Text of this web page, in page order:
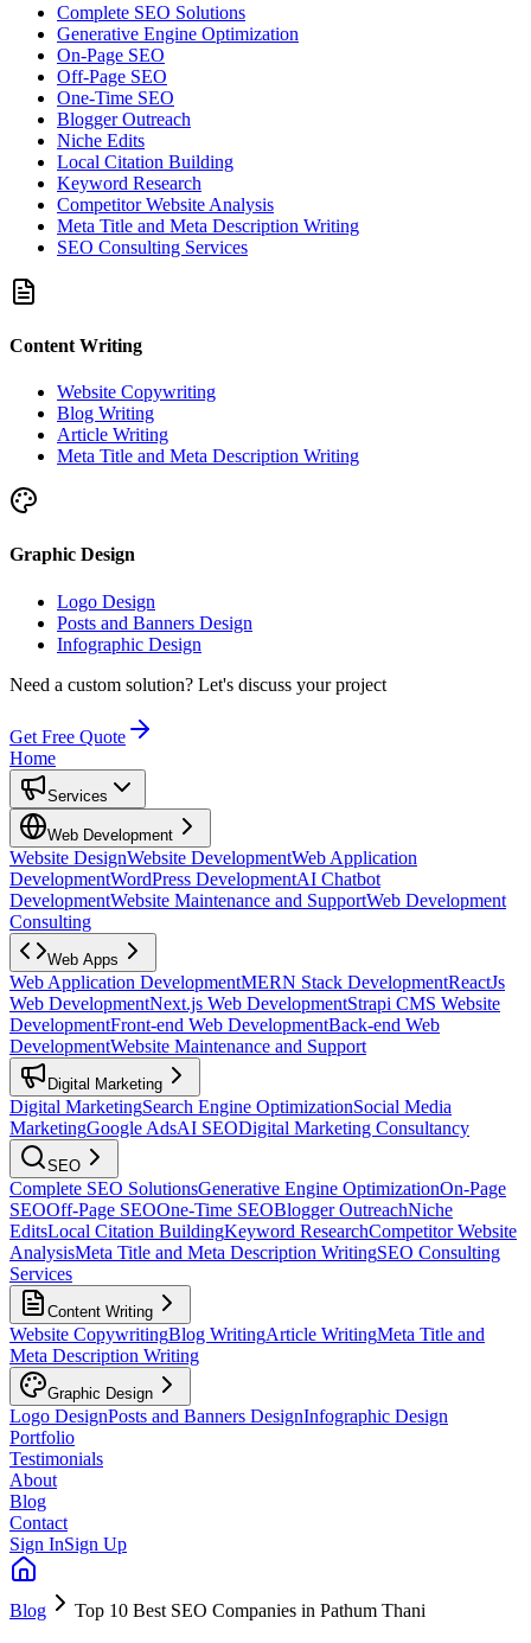
Complete SEO Solutions
Generative Engine Optimization
On-Page SEO
Off-Page SEO
One-Time SEO
Blogger Outreach
Niche Edits
Local Citation Building
Keyword Research
Competitor Website Analysis
Meta Title and Meta Description Writing
SEO Consulting Services
Content Writing
Website Copywriting
Blog Writing
Article Writing
Meta Title and Meta Description Writing
Graphic Design
Logo Design
Posts and Banners Design
Infographic Design
Need a custom solution? Let's discuss your project
Get Free Quote
Home
Services
Web Development
Website DesignWebsite DevelopmentWeb Application
DevelopmentWordPress DevelopmentAI Chatbot
DevelopmentWebsite Maintenance and SupportWeb Development
Consulting
Web Apps
Web Application DevelopmentMERN Stack DevelopmentReactJs
Web DevelopmentNext.js Web DevelopmentStrapi CMS Website
DevelopmentFront-end Web DevelopmentBack-end Web
DevelopmentWebsite Maintenance and Support
Digital Marketing
Digital MarketingSearch Engine OptimizationSocial Media
MarketingGoogle AdsAI SEODigital Marketing Consultancy
SEO
Complete SEO SolutionsGenerative Engine OptimizationOn-Page
SEOOff-Page SEOOne-Time SEOBlogger OutreachNiche
EditsLocal Citation BuildingKeyword ResearchCompetitor Website
AnalysisMeta Title and Meta Description WritingSEO Consulting
Services
Content Writing
Website CopywritingBlog WritingArticle WritingMeta Title and
Meta Description Writing
Graphic Design
Logo DesignPosts and Banners DesignInfographic Design
Portfolio
Testimonials
About
Blog
Contact
Sign InSign Up
Blog Top 10 Best SEO Companies in Pathum Thani